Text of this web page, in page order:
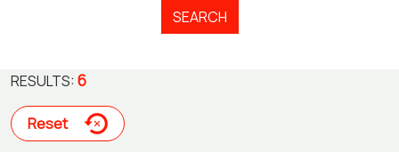
SEARCH
RESULTS:6
Reset